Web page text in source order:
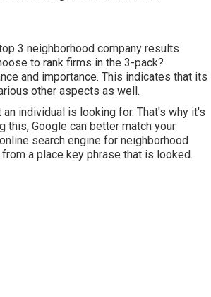
3 neighborhood company results
to rank firms in the 3-pack?
and importance. This indicates that its
other aspects as well.
individual is looking for. That's why it's
Google can better match your
search engine for neighborhood
a place key phrase that is looked.